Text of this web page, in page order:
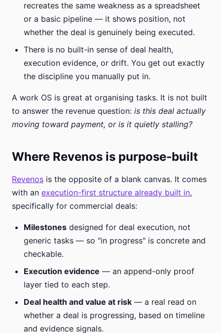
recreates the same weakness as a spreadsheet
or a basic pipeline — it shows position, not
whether the deal is genuinely being executed.
There is no built-in sense of deal health,
execution evidence, or drift. You get out exactly
the discipline you manually put in.
A work OS is great at organising tasks. It is not built
to answer the revenue question: is this deal actually
moving toward payment, or is it quietly stalling?
Where Revenos is purpose-built
Revenos is the opposite of a blank canvas. It comes
with an execution-first structure already built in,
specifically for commercial deals:
Milestones designed for deal execution, not
generic tasks — so "in progress" is concrete and
checkable.
Execution evidence — an append-only proof
layer tied to each step.
Deal health and value at risk — a real read on
whether a deal is progressing, based on timeline
and evidence signals.